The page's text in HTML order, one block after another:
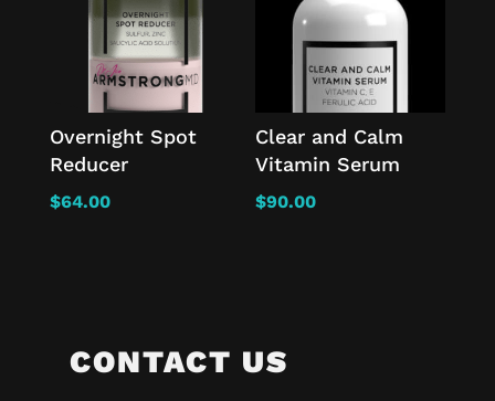
Overnight Spot
Reducer
$64.00
Clear and Calm
Vitamin Serum
$90.00
CONTACT US